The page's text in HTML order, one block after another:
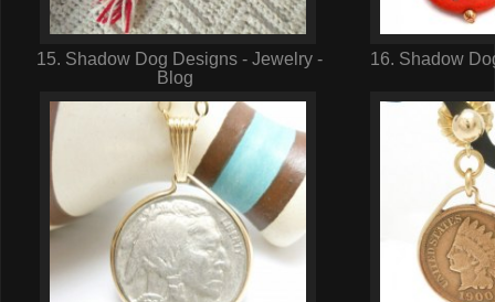
15. Shadow Dog Designs - Jewelry -
Blog
16. Shadow